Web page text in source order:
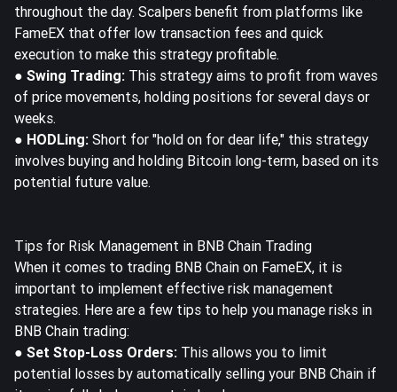
throughout the day. Scalpers benefit from platforms like
FameEX that offer low transaction fees and quick
execution to make this strategy profitable.
● Swing Trading: This strategy aims to profit from waves
of price movements, holding positions for several days or
weeks.
● HODLing: Short for "hold on for dear life," this strategy
involves buying and holding Bitcoin long-term, based on its
potential future value.
Tips for Risk Management in BNB Chain Trading
When it comes to trading BNB Chain on FameEX, it is
important to implement effective risk management
strategies. Here are a few tips to help you manage risks in
BNB Chain trading:
● Set Stop-Loss Orders: This allows you to limit
potential losses by automatically selling your BNB Chain if